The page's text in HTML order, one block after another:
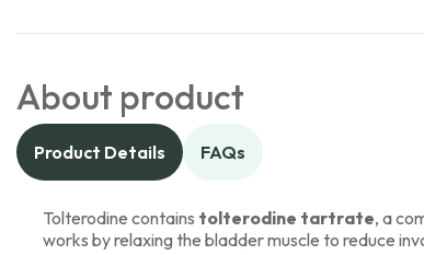
About product
Product Details FAQs
Tolterodine contains tolterodine tartrate, a
works by relaxing the bladder muscle to reduce